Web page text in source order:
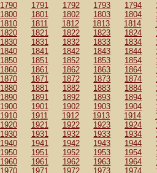
1790 1791 1792 1793 1794
1800 1801 1802 1803 1804
1810 1811 1812 1813 1814
1820 1821 1822 1823 1824
1830 1831 1832 1833 1834
1840 1841 1842 1843 1844
1850 1851 1852 1853 1854
1860 1861 1862 1863 1864
1870 1871 1872 1873 1874
1880 1881 1882 1883 1884
1890 1891 1892 1893 1894
1900 1901 1902 1903 1904
1910 1911 1912 1913 1914
1920 1921 1922 1923 1924
1930 1931 1932 1933 1934
1940 1941 1942 1943 1944
1950 1951 1952 1953 1954
1960 1961 1962 1963 1964
1970 1971 1972 1973 1974